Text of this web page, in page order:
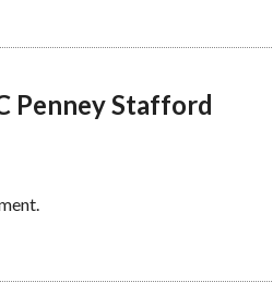
Penney Stafford